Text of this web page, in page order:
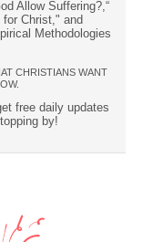
Allow Suffering?,“
Christ," and
Methodologies
CHRISTIANS WANT
free daily updates
by!